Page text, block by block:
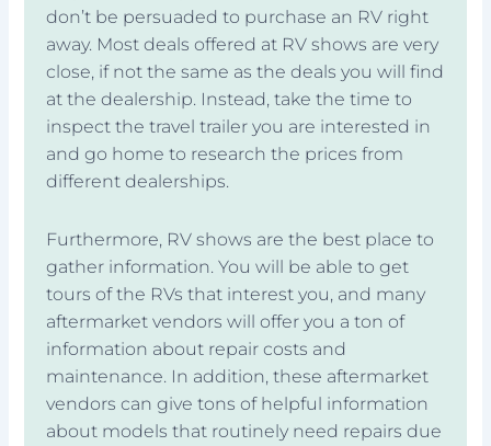
don’t be persuaded to purchase an RV right
away. Most deals offered at RV shows are very
close, if not the same as the deals you will find
at the dealership. Instead, take the time to
inspect the travel trailer you are interested in
and go home to research the prices from
different dealerships.
Furthermore, RV shows are the best place to
gather information. You will be able to get
tours of the RVs that interest you, and many
aftermarket vendors will offer you a ton of
information about repair costs and
maintenance. In addition, these aftermarket
vendors can give tons of helpful information
about models that routinely need repairs due